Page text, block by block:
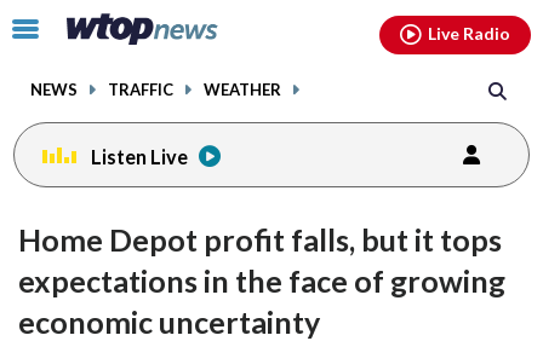
Click
toggle
menu.
NEWS TRAFFIC WEATHER
Live Radio
Listen Live
Home Depot profit falls, but it tops
expectations in the face of growing
economic uncertainty
facebookinstagram youtubethreads